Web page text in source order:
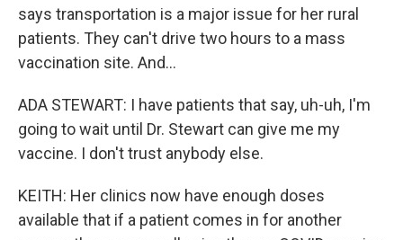
says transportation is a major issue for her rural
patients. They can't drive two hours to a mass
vaccination site. And...
ADA STEWART: I have patients that say, uh-uh, I'm
going to wait until Dr. Stewart can give me my
vaccine. I don't trust anybody else.
KEITH: Her clinics now have enough doses
available that if a patient comes in for another